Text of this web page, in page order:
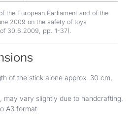
the European Parliament and of the
2009 on the safety of toys
of 30.6.2009, pp. 1-37).
of the stick alone approx. 30 cm,
may vary slightly due to handcrafting.
A3 format